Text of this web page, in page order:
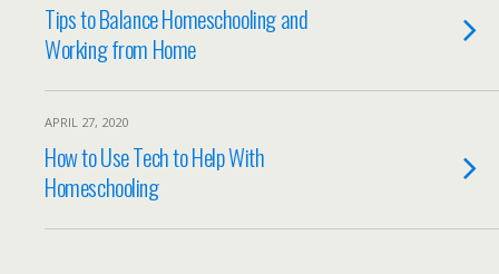
Tips to Balance Homeschooling and
Working from Home
APRIL 27, 2020
How to Use Tech to Help With
Homeschooling